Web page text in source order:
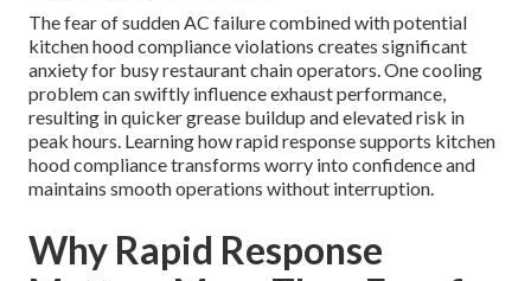
The fear of sudden AC failure combined with potential
kitchen hood compliance violations creates significant
anxiety for busy restaurant chain operators. One cooling
problem can swiftly influence exhaust performance,
resulting in quicker grease buildup and elevated risk in
peak hours. Learning how rapid response supports kitchen
hood compliance transforms worry into confidence and
maintains smooth operations without interruption.
Why Rapid Response